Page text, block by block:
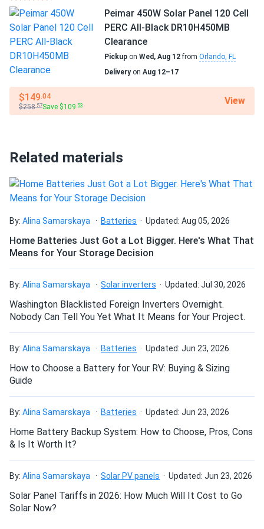
JA Solar 440W Solar Panel 108 Cell TOPCon Bifacial All-
Black...
Oak tree morning shade ok. Half-cell design minimizing
production loss nicely.
john
09/18/2025
JA Solar 445W Solar Panel 156 Cell PERC JAM78S10-
445/MR Clearance
raj patel
JA Solar 600W Solar Panel 144 Cell N-Type TOPCon
Bifacial...
Rayan Dupont
08/25/2025
JA Solar 450W Solar Panel 108 Cell All-Black Bifacial...
Pretty good performance. Backside gain isn’t huge but still
costs. We have these connected in a 3 series config to our
the upper or lower half’s. Wish I had more room I’d buy
more.
Hunter Carter
07/29/2025
JA Solar 440W Solar Panel 108 Cell N-Type Bifacial...
Installed quick. Gets dirty less than others. Output steady
430-450W. Good for price yeah.
wash my solar panel?
Will my panel produce power in an overcast
Will my panels produce power if covered with
snow?
What is the best direction for a solar panel to
Peimar 450W Solar Panel 120 Cell
PERC All-Black DR10H450MB
Clearance
Pickup on Wed, Aug 12from Orlando, FL
Deliveryon Aug 12–17
$149.04
$258.57Save $109.53 View
Related materials
By: Alina Samarskaya Batteries Updated: Aug 05, 2026
Home Batteries Just Got a Lot Bigger. Here's What That
Means for Your Storage Decision
By: Alina Samarskaya Solar inverters Updated: Jul 30, 2026
Washington Blacklisted Foreign Inverters Overnight.
Nobody Can Tell You Yet What It Means for Your Project.
By: Alina Samarskaya Batteries Updated: Jun 23, 2026
How to Choose a Battery for Your RV: Buying & Sizing
Guide
By: Alina Samarskaya Batteries Updated: Jun 23, 2026
Home Battery Backup System: How to Choose, Pros, Cons
& Is It Worth It?
By: Alina Samarskaya Solar PV panels Updated: Jun 23, 2026
Solar Panel Tariffs in 2026: How Much Will It Cost to Go
Solar Now?